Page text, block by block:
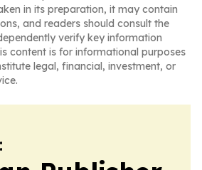
in its preparation, it may contain
and readers should consult the
verify key information
content is for informational purposes
legal, financial, investment, or